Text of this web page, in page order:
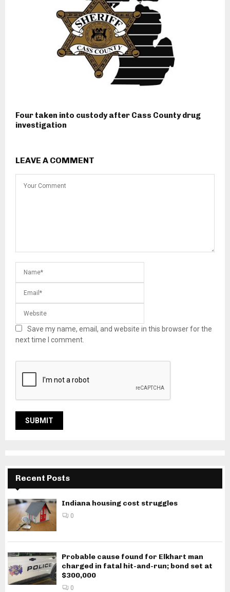
Four taken into custody after Cass County drug
investigation
LEAVE A COMMENT
Save my name, email, and website in this browser for the
next time I comment.
Recent Posts
Indiana housing cost struggles
0
Probable cause found for Elkhart man
charged in fatal hit-and-run; bond set at
$300,000
0